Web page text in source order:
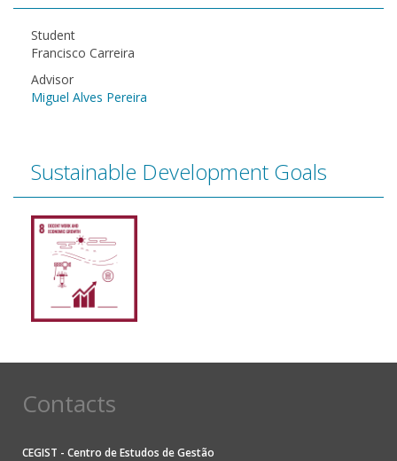
Student
Francisco Carreira
Advisor
Miguel Alves Pereira
Sustainable Development Goals
Contacts
CEGIST - Centro de Estudos de Gestão